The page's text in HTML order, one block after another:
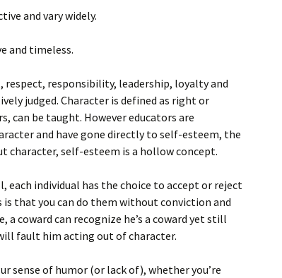
and vary widely.
and timeless.
responsibility, leadership, loyalty and
judged. Character is defined as right or
can be taught. However educators are
and have gone directly to self-esteem, the
character, self-esteem is a hollow concept.
each individual has the choice to accept or reject
is that you can do them without conviction and
a coward can recognize he’s a coward yet still
fault him acting out of character.
sense of humor (or lack of), whether you’re